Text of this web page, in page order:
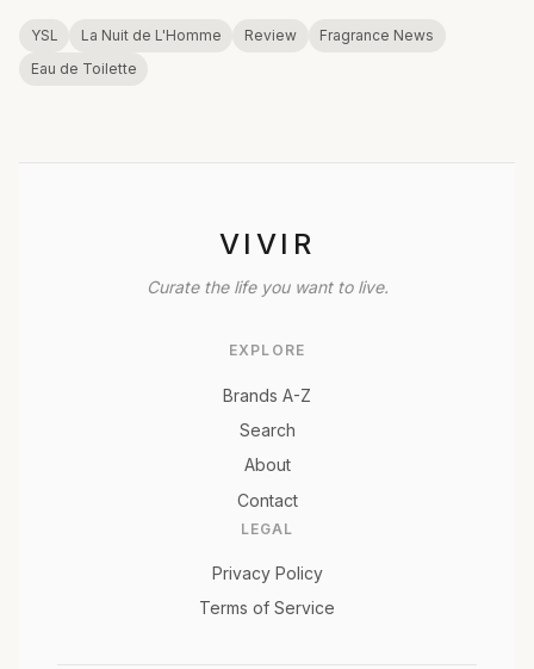
YSL La Nuit de L'Homme Review
Fragrance News
Eau de Toilette
VIVIR
Curate the life you want to live.
EXPLORE
Brands A-Z
Search
About
Contact
LEGAL
Privacy Policy
Terms of Service